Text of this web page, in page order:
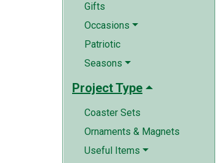
Gifts
Occasions
Patriotic
Seasons
Project Type
Coaster Sets
Ornaments & Magnets
Useful Items